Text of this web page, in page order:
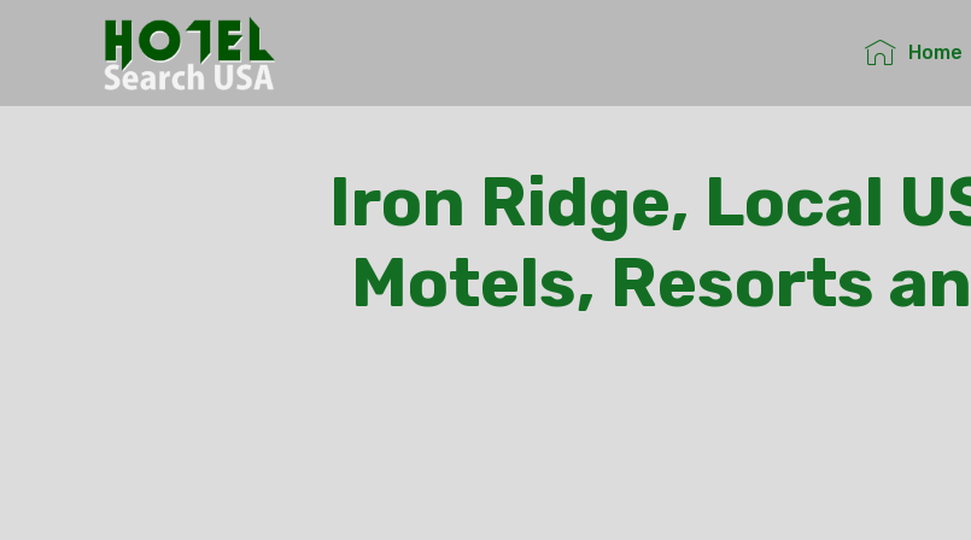
Home
Iron Ridge, Local
Motels, Resorts